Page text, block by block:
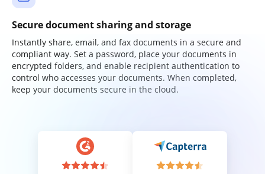
Secure document sharing and storage
Instantly share, email, and fax documents in a secure and
compliant way. Set a password, place your documents in
encrypted folders, and enable recipient authentication to
control who accesses your documents. When completed,
keep your documents secure in the cloud.